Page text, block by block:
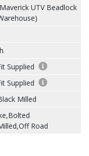
UTV Beadlock
Supplied
Supplied
Milled
Road